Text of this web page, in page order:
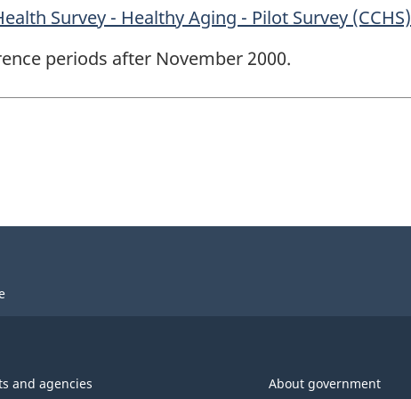
Survey - Healthy Aging - Pilot Survey (CCHS)
periods after November 2000.
and agencies About government